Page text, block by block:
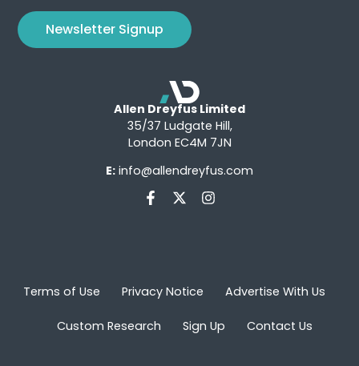
Newsletter Signup
Allen Dreyfus Limited
35/37 Ludgate Hill,
London EC4M 7JN
E: info@allendreyfus.com
Terms of Use Privacy Notice Advertise With Us
Custom Research Sign Up Contact Us